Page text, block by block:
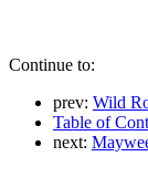
Continue to:
prev: Wild
Table of
next: